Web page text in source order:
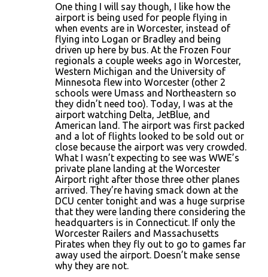
One thing I will say though, I like how the
airport is being used for people flying in
when events are in Worcester, instead of
flying into Logan or Bradley and being
driven up here by bus. At the Frozen Four
regionals a couple weeks ago in Worcester,
Western Michigan and the University of
Minnesota flew into Worcester (other 2
schools were Umass and Northeastern so
they didn’t need too). Today, I was at the
airport watching Delta, JetBlue, and
American land. The airport was first packed
and a lot of flights looked to be sold out or
close because the airport was very crowded.
What I wasn’t expecting to see was WWE’s
private plane landing at the Worcester
Airport right after those three other planes
arrived. They’re having smack down at the
DCU center tonight and was a huge surprise
that they were landing there considering the
headquarters is in Connecticut. If only the
Worcester Railers and Massachusetts
Pirates when they fly out to go to games far
away used the airport. Doesn’t make sense
why they are not.